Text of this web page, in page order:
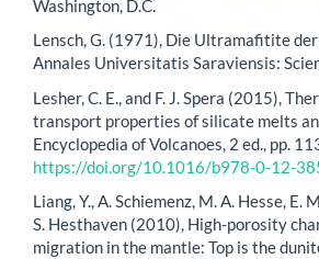
Washington, D.C.
Lensch, G. (1971), Die Ultramafitite
Annales Universitatis Saraviensis:
Lesher, C. E., and F. J. Spera (2015),
transport properties of silicate melts
Encyclopedia of Volcanoes, 2 ed., pp.
https://doi.org/10.1016/b978-0-12-
Liang, Y., A. Schiemenz, M. A. Hesse, E.
S. Hesthaven (2010), High-porosity
migration in the mantle: Top is the